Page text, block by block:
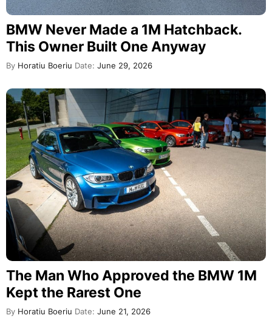
BMW Never Made a 1M Hatchback.
This Owner Built One Anyway
By Horatiu Boeriu Date: June 29, 2026
The Man Who Approved the BMW 1M
Kept the Rarest One
By Horatiu Boeriu Date: June 21, 2026